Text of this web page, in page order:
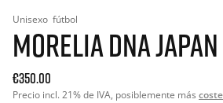
Unisexo fútbol
MORELIA DNA JAPAN
€350.00
Precio incl. 21% de IVA, posiblemente más